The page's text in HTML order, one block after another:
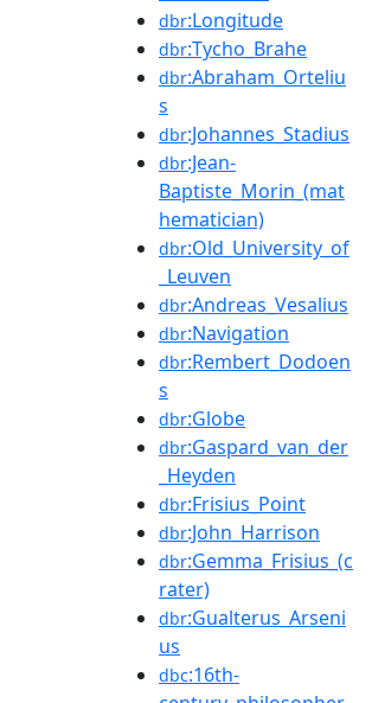
dbr:Longitude
dbr:Tycho_Brahe
dbr:Abraham_Orteliu
s
dbr:Johannes_Stadius
dbr:Jean-
Baptiste_Morin_(mat
hematician)
dbr:Old_University_of
_Leuven
dbr:Andreas_Vesalius
dbr:Navigation
dbr:Rembert_Dodoen
s
dbr:Globe
dbr:Gaspard_van_der
_Heyden
dbr:Frisius_Point
dbr:John_Harrison
dbr:Gemma_Frisius_(c
rater)
dbr:Gualterus_Arseni
us
dbc:16th-